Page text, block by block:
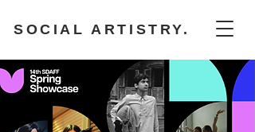
SOCIAL ARTISTRY.